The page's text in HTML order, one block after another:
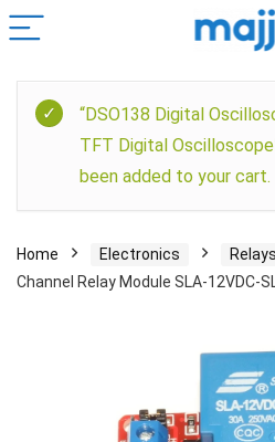
“DSO138 Digital
TFT Digital
been added to your cart.
Home Electronics Relays
Channel Relay Module SLA-12VDC-